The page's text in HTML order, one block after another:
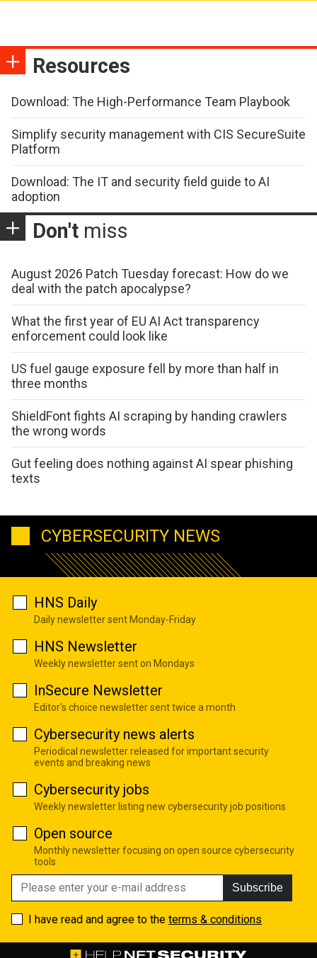
Resources
Download: The High-Performance Team Playbook
Simplify security management with CIS SecureSuite
Platform
Download: The IT and security field guide to AI
adoption
Don't miss
August 2026 Patch Tuesday forecast: How do we
deal with the patch apocalypse?
What the first year of EU AI Act transparency
enforcement could look like
US fuel gauge exposure fell by more than half in
three months
ShieldFont fights AI scraping by handing crawlers
the wrong words
Gut feeling does nothing against AI spear phishing
texts
CYBERSECURITY NEWS
HNS Daily
Daily newsletter sent Monday-Friday
HNS Newsletter
Weekly newsletter sent on Mondays
InSecure Newsletter
Editor's choice newsletter sent twice a month
Cybersecurity news alerts
Periodical newsletter released for important security
events and breaking news
Cybersecurity jobs
Weekly newsletter listing new cybersecurity job positions
Open source
Monthly newsletter focusing on open source cybersecurity
tools
Subscribe
I have read and agree to the terms & conditions